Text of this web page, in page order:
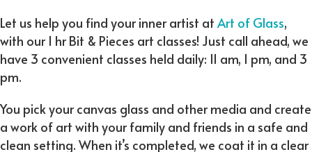
Let us help you find your inner artist at Art of Glass,
with our 1 hr Bit & Pieces art classes! Just call ahead, we
have 3 convenient classes held daily: 11 am, 1 pm, and 3
pm.
You pick your canvas glass and other media and create
a work of art with your family and friends in a safe and
clean setting. When it’s completed, we coat it in a clear